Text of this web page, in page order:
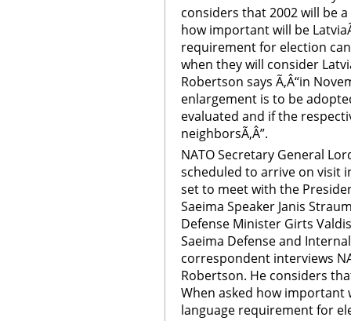
considers that 2002 will be
how important will be
requirement for election
when they will consider
Robertson says Ã‚Â“in
enlargement is to be
evaluated and if the
neighborsÃ‚Â”.
NATO Secretary General
scheduled to arrive on visit
set to meet with the
Saeima Speaker Janis
Defense Minister Girts
Saeima Defense and
correspondent interviews
Robertson. He considers
When asked how important
language requirement for